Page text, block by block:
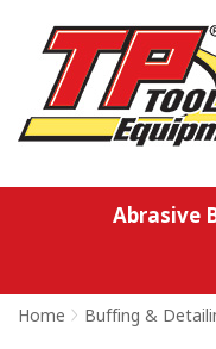
Abrasive
Home > Buffing &